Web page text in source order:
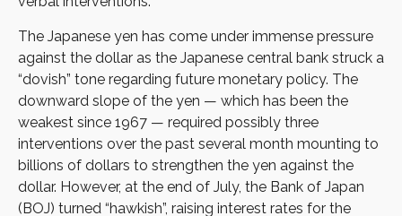
The Japanese yen has come under immense pressure
against the dollar as the Japanese central bank struck a
“dovish” tone regarding future monetary policy. The
downward slope of the yen — which has been the
weakest since 1967 — required possibly three
interventions over the past several month mounting to
billions of dollars to strengthen the yen against the
dollar. However, at the end of July, the Bank of Japan
(BOJ) turned “hawkish”, raising interest rates for the